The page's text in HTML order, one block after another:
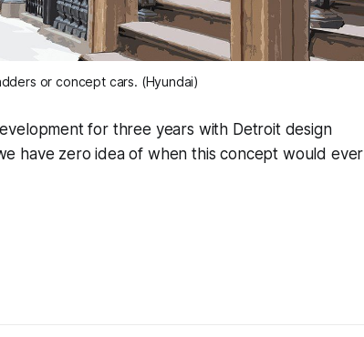
or concept cars. (Hyundai)
for three years with Detroit design
have zero idea of when this concept would ever